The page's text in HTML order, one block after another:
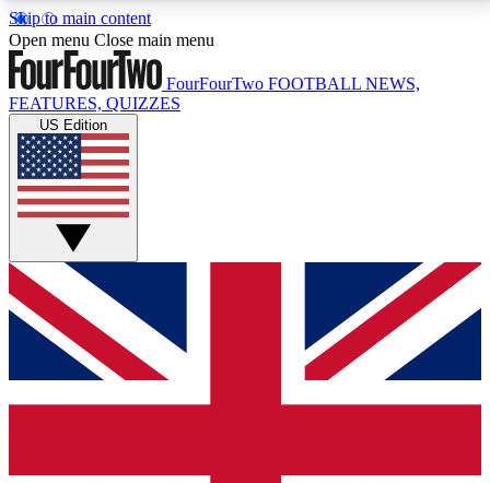
Skip to main content
17
MEMBER FEATURESACCESS AVAILABLE
Live Q&A Sessions
Weekly interactive sessions
GET CLUB ACCESS QUICK
For the quickest way to join, simply enter your email
below and get access. We will send a confirmation
and sign you up to our newsletter to keep you
Open menu Close main menu
FourFourTwo FOOTBALL NEWS,
FEATURES, QUIZZES
US Edition